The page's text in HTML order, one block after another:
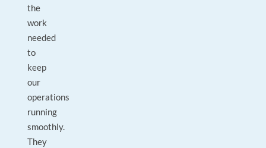
the
work
needed
to
keep
our
operations
running
smoothly.
They